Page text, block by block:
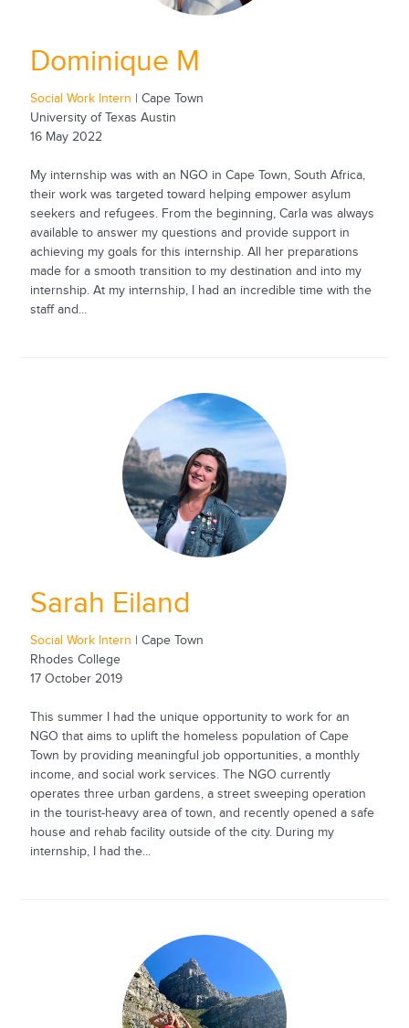
Dominique M
Social Work Intern | Cape Town
University of Texas Austin
16 May 2022
My internship was with an NGO in Cape Town, South Africa,
their work was targeted toward helping empower asylum
seekers and refugees. From the beginning, Carla was always
available to answer my questions and provide support in
achieving my goals for this internship. All her preparations
made for a smooth transition to my destination and into my
internship. At my internship, I had an incredible time with the
staff and...
Sarah Eiland
Social Work Intern | Cape Town
Rhodes College
17 October 2019
This summer I had the unique opportunity to work for an
NGO that aims to uplift the homeless population of Cape
Town by providing meaningful job opportunities, a monthly
income, and social work services. The NGO currently
operates three urban gardens, a street sweeping operation
in the tourist-heavy area of town, and recently opened a safe
house and rehab facility outside of the city. During my
internship, I had the...